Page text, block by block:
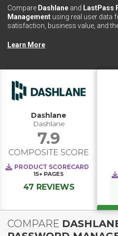
Compare Dashlane and LastPass
Management using real user data
satisfaction, business value, and
Learn More
Dashlane
Dashlane
7.9
COMPOSITE SCORE
PRODUCT SCORECARD
15+ PAGES
47 REVIEWS
COMPARE